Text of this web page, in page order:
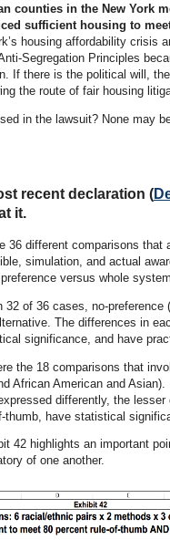
counties in the New York
sufficient housing to
housing affordability crisis
Segregation Principles
If there is the political will,
the route of fair housing
in the lawsuit? None may
recent declaration (
it.
36 different comparisons
simulation, and actual
versus whole
of 36 cases, no-preference
The differences in
significance, and have
the 18 comparisons that
African American and
differently, the
have statistical
42 highlights an important
of one another.